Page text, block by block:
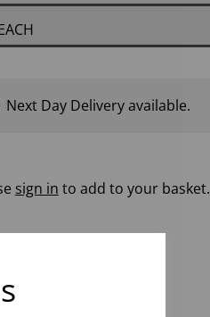
Next Day Delivery available.
sign in to add to your basket.